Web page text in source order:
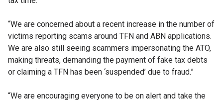
“We are concerned about a recent increase in the number of
victims reporting scams around TFN and ABN applications.
We are also still seeing scammers impersonating the ATO,
making threats, demanding the payment of fake tax debts
or claiming a TFN has been ‘suspended’ due to fraud.”
“We are encouraging everyone to be on alert and take the